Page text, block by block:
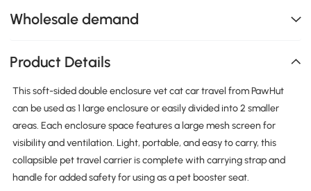
Wholesale demand
Product Details
This soft-sided double enclosure vet cat car travel from PawHut
can be used as 1 large enclosure or easily divided into 2 smaller
areas. Each enclosure space features a large mesh screen for
visibility and ventilation. Light, portable, and easy to carry, this
collapsible pet travel carrier is complete with carrying strap and
handle for added safety for using as a pet booster seat.